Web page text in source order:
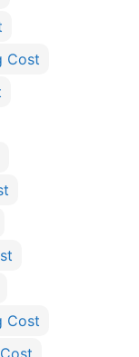
Cost
Cost